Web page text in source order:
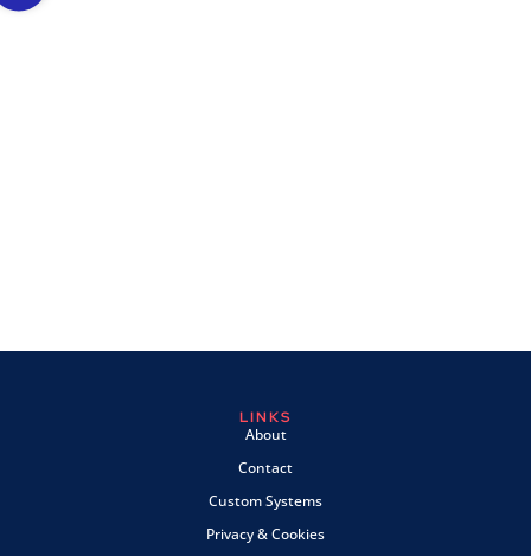
LINKS
About
Contact
Custom Systems
Privacy & Cookies